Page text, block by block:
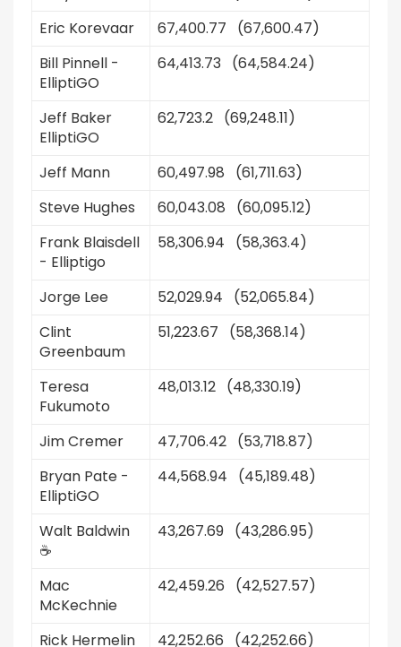
Eric Korevaar
67,400.77 (67,600.47)
Bill Pinnell -
ElliptiGO
64,413.73 (64,584.24)
Jeff Baker
ElliptiGO
62,723.2 (69,248.11)
Jeff Mann
60,497.98 (61,711.63)
Steve Hughes
60,043.08 (60,095.12)
Frank Blaisdell
- Elliptigo
58,306.94 (58,363.4)
Jorge Lee
52,029.94 (52,065.84)
Clint
Greenbaum
51,223.67 (58,368.14)
Teresa
Fukumoto
48,013.12 (48,330.19)
Jim Cremer
47,706.42 (53,718.87)
Bryan Pate -
ElliptiGO
44,568.94 (45,189.48)
Walt Baldwin
☕️
43,267.69 (43,286.95)
Mac
McKechnie
42,459.26 (42,527.57)
Rick Hermelin 42,252.66 (42,252.66)